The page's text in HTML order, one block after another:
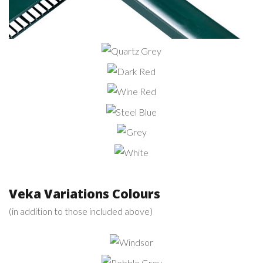
Quartz
Grey
Red
Red
Steel
Blue
Grey
Veka Variations Colours
(in addition to those included above)